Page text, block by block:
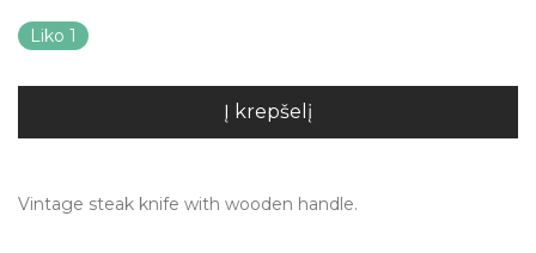
Liko 1
Į krepšelį
Vintage steak knife with wooden handle.